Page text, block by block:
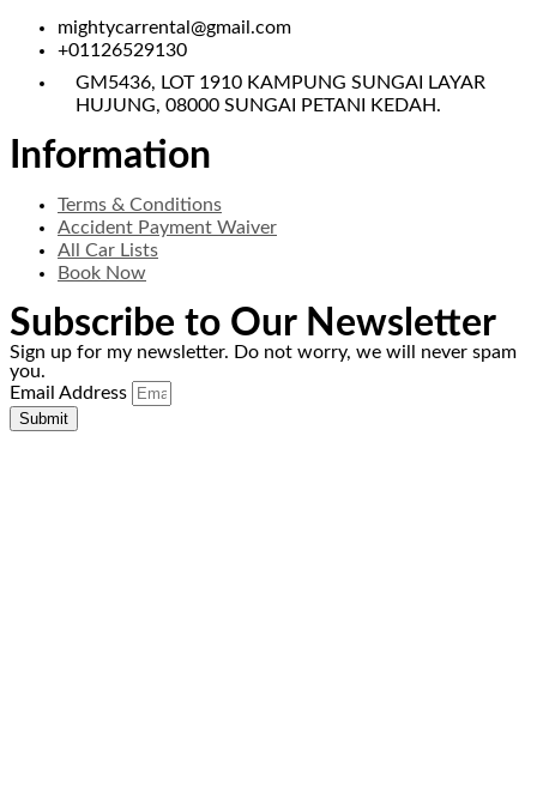
mightycarrental@gmail.com
+01126529130
GM5436, LOT 1910 KAMPUNG SUNGAI LAYAR
HUJUNG, 08000 SUNGAI PETANI KEDAH.
Information
Terms & Conditions
Accident Payment Waiver
All Car Lists
Book Now
Subscribe to Our Newsletter
Sign up for my newsletter. Do not worry, we will never spam
you.
Email Address
Submit